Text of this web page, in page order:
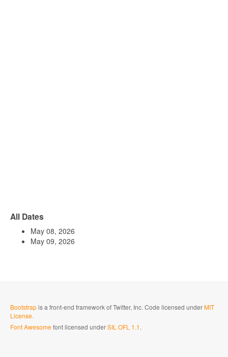
All Dates
May 08, 2026
May 09, 2026
Bootstrapis a front-end framework of Twitter, Inc. Code licensed underMIT
License.
Font Awesomefont licensed underSIL OFL 1.1.